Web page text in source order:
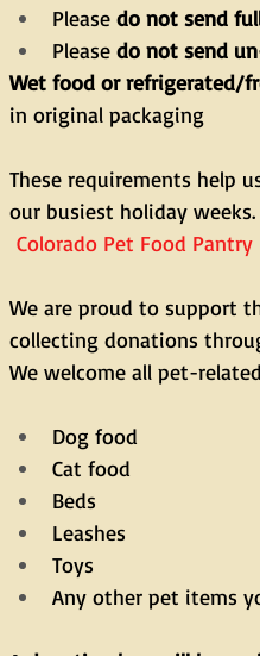
Please do not send
Please do not send
Wet food or refrigerated/
in original packaging
These requirements help
our busiest holiday weeks.
Colorado Pet Food
We are proud to support
collecting donations
We welcome all pet-
Dog food
Cat food
Beds
Leashes
Toys
Any other pet items